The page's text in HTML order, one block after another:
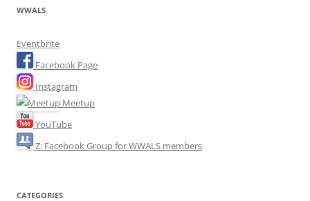
WWALS
Eventbrite
Facebook Page
Instagram
Meetup
YouTube
Z: Facebook Group for WWALS members
CATEGORIES